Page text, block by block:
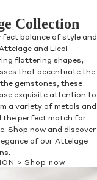
Collection
balance of style and
and Licol
flattering shapes,
that accentuate the
gemstones, these
exquisite attention to
a variety of metals and
the perfect match for
Shop now and discover
of our Attelage
> Shop now